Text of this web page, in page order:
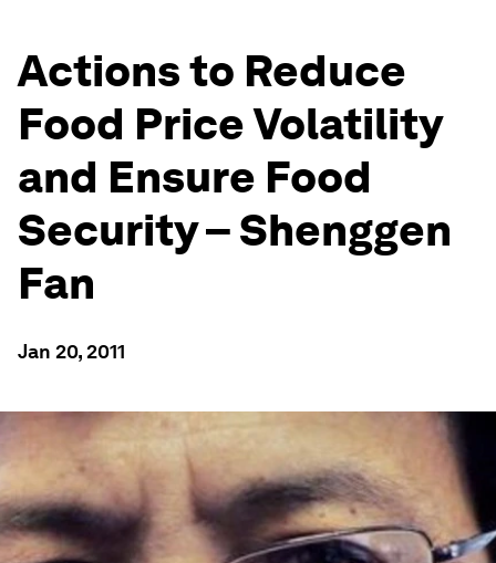
Actions to Reduce
Food Price Volatility
and Ensure Food
Security – Shenggen
Fan
Jan 20, 2011